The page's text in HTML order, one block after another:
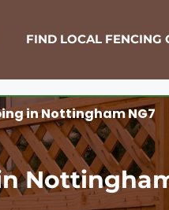
FIND LOCAL FENCING
in Nottingham NG7